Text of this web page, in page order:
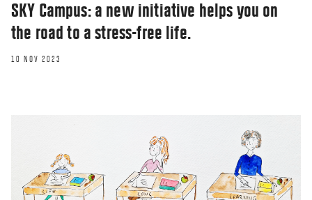
SKY Campus: a new initiative helps you on
the road to a stress-free life.
10 NOV 2023